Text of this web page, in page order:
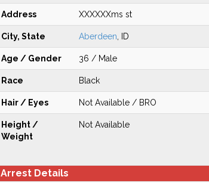
Address XXXXXXms st
City, State Aberdeen , ID
Age / Gender 36 / Male
Race Black
Hair / Eyes Not Available / BRO
Height /
Weight
Not Available
Arrest Details